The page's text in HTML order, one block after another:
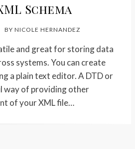
Schema
BY NICOLE HERNANDEZ
and great for storing data
systems. You can create
a plain text editor. A DTD or
way of providing other
of your XML file…